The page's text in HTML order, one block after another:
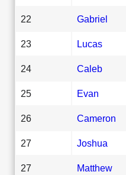
22 Gabriel
23 Lucas
24 Caleb
25 Evan
26 Cameron
27 Joshua
27 Matthew